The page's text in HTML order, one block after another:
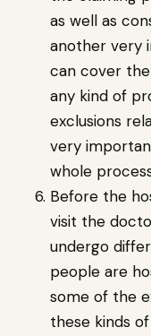
as well as
another very
can cover
any kind of
exclusions
very
whole
Before the
visit the
undergo
people are
some of the
these kinds